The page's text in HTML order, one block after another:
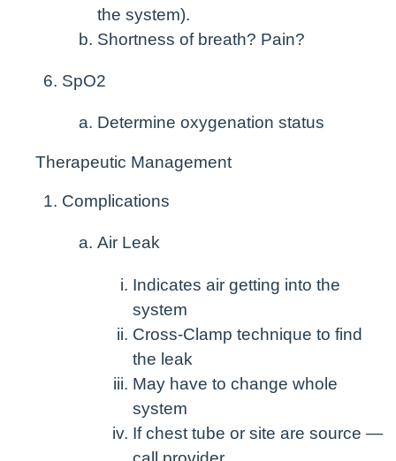
the system).
Shortness of breath? Pain?
SpO2
Determine oxygenation status
Therapeutic Management
Complications
Air Leak
Indicates air getting into the
system
Cross-Clamp technique to find
the leak
May have to change whole
system
If chest tube or site are source —